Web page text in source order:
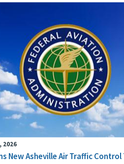
2026
New Asheville Air Traffic